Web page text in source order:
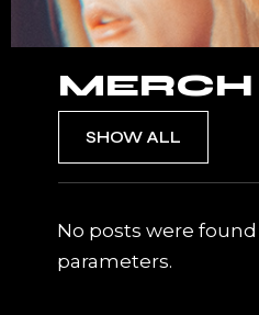
MERCH
SHOW ALL
No posts were
parameters.